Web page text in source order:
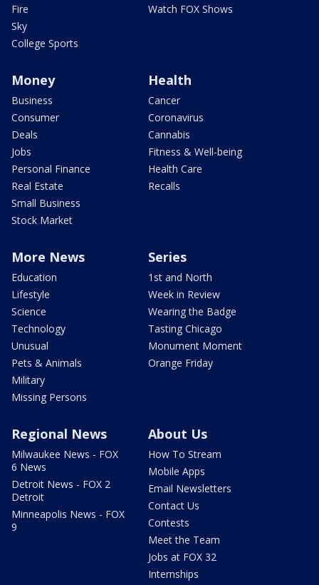
Fire
Sky
College Sports
Watch FOX Shows
Money
Business
Consumer
Deals
Jobs
Personal Finance
Real Estate
Small Business
Stock Market
Health
Cancer
Coronavirus
Cannabis
Fitness & Well-being
Health Care
Recalls
More News
Education
Lifestyle
Science
Technology
Unusual
Pets & Animals
Military
Missing Persons
Series
1st and North
Week in Review
Wearing the Badge
Tasting Chicago
Monument Moment
Orange Friday
Regional News
Milwaukee News - FOX
6 News
Detroit News - FOX 2
Detroit
Minneapolis News - FOX
9
About Us
How To Stream
Mobile Apps
Email Newsletters
Contact Us
Contests
Meet the Team
Jobs at FOX 32
Internships